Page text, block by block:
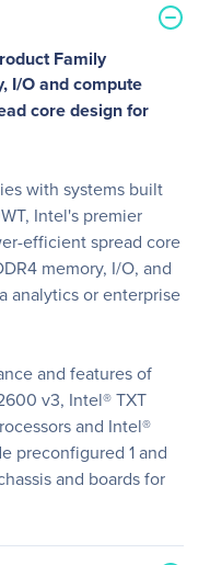
Family
I/O and compute
core design for
with systems built
Intel's premier
efficient spread core
memory, I/O, and
analytics or enterprise
and features of
v3, Intel® TXT
and Intel®
preconfigured 1 and
and boards for